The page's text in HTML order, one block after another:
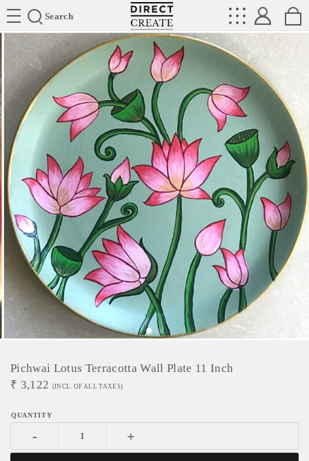
Search
Directcreate
Pichwai Lotus Terracotta Wall Plate 11 Inch
₹ 3,122 (INCL. OF ALL TAXES)
- +